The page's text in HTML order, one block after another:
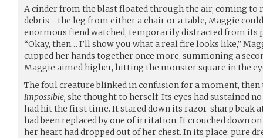
A cinder from the blast floated through the air, coming to
debris—the leg from either a chair or a table, Maggie
enormous fiend watched, temporarily distracted from its
“Okay, then… I’ll show you what a real fire looks like,”
cupped her hands together once more, summoning a
Maggie aimed higher, hitting the monster square in the
The foul creature blinked in confusion for a moment,
Impossible, she thought to herself. Its eyes had sustained
had hit the first time. It stared down its razor-sharp beak
had been replaced by one of irritation. It crouched down
her heart had dropped out of her chest. In its place: pure